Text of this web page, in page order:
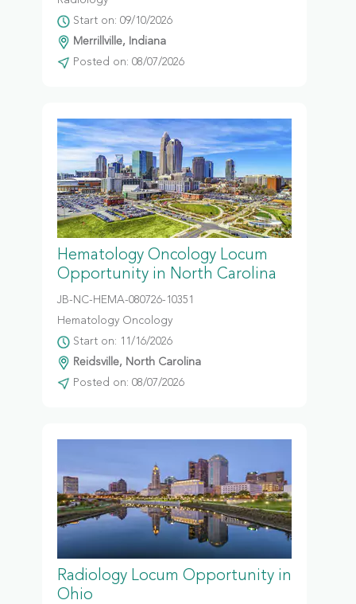
Start on: 09/10/2026
Merrillville, Indiana
Posted on: 08/07/2026
Hematology Oncology Locum
Opportunity in North Carolina
JB-NC-HEMA-080726-10351
Hematology Oncology
Start on: 11/16/2026
Reidsville, North Carolina
Posted on: 08/07/2026
Radiology Locum Opportunity in
Ohio